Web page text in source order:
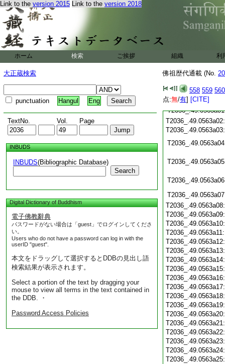
Link to the version 2015 Link to the version 2018
ホーム 検索 ご挨拶 組織 利
大正蔵検索
punctuation Hangul Eng
TextNo. Vol. Page
INBUDS
INBUDS(Bibliographic Database)
Search
Digital Dictionary of Buddhism
電子佛教辭典
パスワードがない場合は「guest」でログインしてくださ
い。
Users who do not have a password can log in with the
userID "guest".
本文をドラッグして選択するとDDBの見出し語
検索結果が表示されます。
Select a portion of the text by dragging your
mouse to view all terms in the text contained in
the DDB. ・
Password Access Policies
佛祖歴代通載 (No.
558 559 560
点:無/有] [CITE]